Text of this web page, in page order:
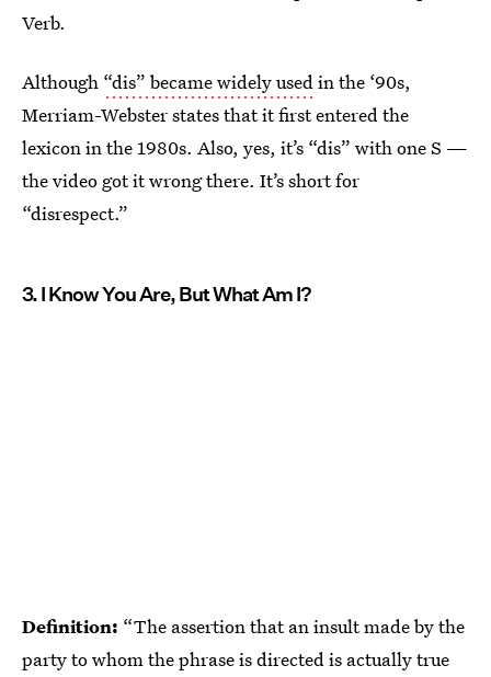
Verb.
Although “dis” became widely usedin the ‘90s,
Merriam-Webster states that it first entered the
lexicon in the 1980s. Also, yes, it’s “dis” with one S —
the video got it wrong there. It’s short for
“disrespect.”
3. I Know You Are, But What Am I?
Definition: “The assertion that an insult made by the
party to whom the phrase is directed is actually true